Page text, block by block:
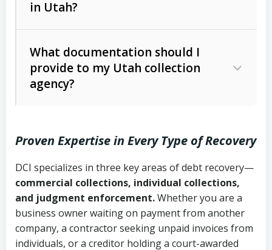
Whether attorney involvement or legal
action is needed
licensing and operations
Utah Consumer Sales Practices Act
Uniform Commercial Code (Utah
Code Ann. § 70A-9a-101 et seq.)–
Governs secured transactions and
commercial contracts
Fair Debt Collection Practices Act
in Utah?
Written contracts:
Ann. § 78B-2-309)
Ann. § 78B-2-307)
Open accounts (e.g., revolving
credit):4 years (Utah Code Ann. § 78B-
2-307(1)(b))
What documentation should I
provide to my Utah collection
agency?
Copies of contracts, invoices, or
purchase orders
Proof of product delivery or service
completion
Proven Expertise in Every Type of Recovery
DCI specializes in three key areas of debt recovery—
commercial collections, individual collections,
and judgment enforcement.Whether you are a
business owner waiting on payment from another
company, a contractor seeking unpaid invoices from
individuals, or a creditor holding a court-awarded